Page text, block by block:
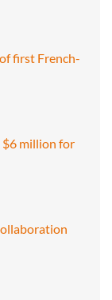
first French-
$6 million for